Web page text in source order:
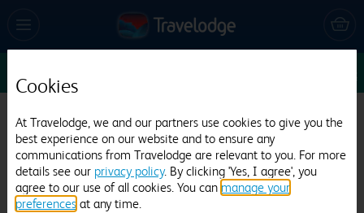
Sun 16 Aug Edit
Travelodge Bradford
787 reviews
Cookies
At Travelodge, we and our partners use cookies to give you the
best experience on our website and to ensure any
communications from Travelodge are relevant to you. For more
details see our privacy policy. By clicking 'Yes, I agree', you
agree to our use of all cookies. You can manage your
preferences at any time.